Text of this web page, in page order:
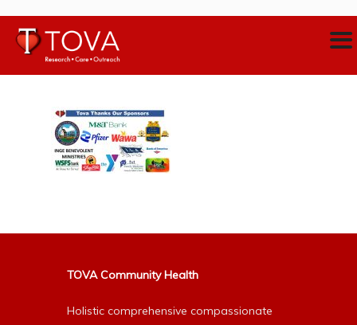
TOVA Community Health
Holistic comprehensive compassionate